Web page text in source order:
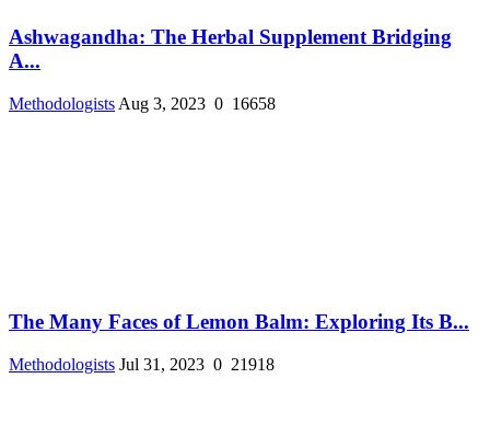
Ashwagandha: The Herbal Supplement Bridging
A...
Methodologists Aug 3, 2023 0 16658
The Many Faces of Lemon Balm: Exploring Its B...
Methodologists Jul 31, 2023 0 21918